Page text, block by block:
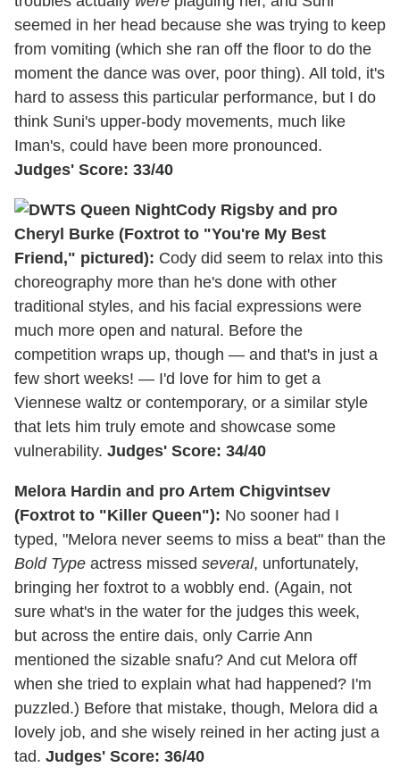
seemed in her head because she was trying to keep
from vomiting (which she ran off the floor to do the
moment the dance was over, poor thing). All told, it's
hard to assess this particular performance, but I do
think Suni's upper-body movements, much like
Iman's, could have been more pronounced.
Judges' Score: 33/40
Cody Rigsby and pro
Cheryl Burke (Foxtrot to "You're My Best
Friend," pictured): Cody did seem to relax into this
choreography more than he's done with other
traditional styles, and his facial expressions were
much more open and natural. Before the
competition wraps up, though — and that's in just a
few short weeks! — I'd love for him to get a
Viennese waltz or contemporary, or a similar style
that lets him truly emote and showcase some
vulnerability. Judges' Score: 34/40
Melora Hardin and pro Artem Chigvintsev
(Foxtrot to "Killer Queen"): No sooner had I
typed, "Melora never seems to miss a beat" than the
Bold Type actress missed several, unfortunately,
bringing her foxtrot to a wobbly end. (Again, not
sure what's in the water for the judges this week,
but across the entire dais, only Carrie Ann
mentioned the sizable snafu? And cut Melora off
when she tried to explain what had happened? I'm
puzzled.) Before that mistake, though, Melora did a
lovely job, and she wisely reined in her acting just a
tad. Judges' Score: 36/40